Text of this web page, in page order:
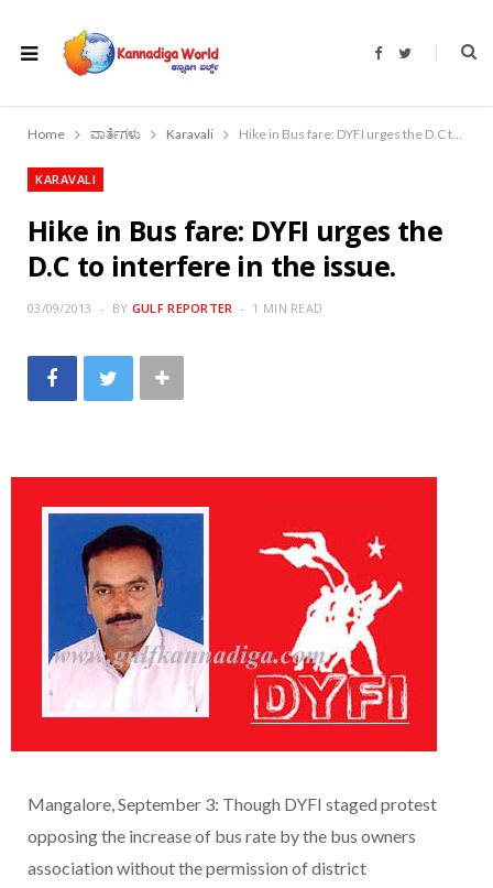
F
b
o
T
t
r
Home ವಾರ್ತೆಗಳು Karavali Hike in Bus fare: DYFI urges the D.C to interfere in the issue.
KARAVALI
Hike in Bus fare: DYFI urges the
D.C to interfere in the issue.
03/09/2013 BY GULF REPORTER 1 MIN READ
Mangalore, September 3: Though DYFI staged protest
opposing the increase of bus rate by the bus owners
association without the permission of district